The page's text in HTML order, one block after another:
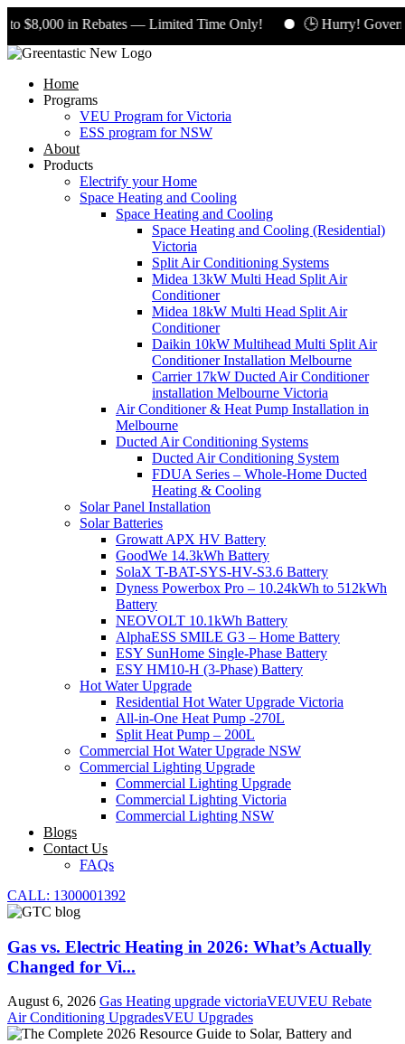
in Rebates — Limited Time Only! 🕒 Hurry!
Home
Programs
VEU Program for Victoria
ESS program for NSW
About
Products
Electrify your Home
Space Heating and Cooling
Space Heating and Cooling
Space Heating and Cooling (Residential)
Victoria
Split Air Conditioning Systems
Midea 13kW Multi Head Split Air
Conditioner
Midea 18kW Multi Head Split Air
Conditioner
Daikin 10kW Multihead Multi Split Air
Conditioner Installation Melbourne
Carrier 17kW Ducted Air Conditioner
installation Melbourne Victoria
Air Conditioner & Heat Pump Installation in
Melbourne
Ducted Air Conditioning Systems
Ducted Air Conditioning System
FDUA Series – Whole-Home Ducted
Heating & Cooling
Solar Panel Installation
Solar Batteries
Growatt APX HV Battery
GoodWe 14.3kWh Battery
SolaX T-BAT-SYS-HV-S3.6 Battery
Dyness Powerbox Pro – 10.24kWh to 512kWh
Battery
NEOVOLT 10.1kWh Battery
AlphaESS SMILE G3 – Home Battery
ESY SunHome Single-Phase Battery
ESY HM10-H (3-Phase) Battery
Hot Water Upgrade
Residential Hot Water Upgrade Victoria
All-in-One Heat Pump -270L
Split Heat Pump – 200L
Commercial Hot Water Upgrade NSW
Commercial Lighting Upgrade
Commercial Lighting Upgrade
Commercial Lighting Victoria
Commercial Lighting NSW
Blogs
Contact Us
FAQs
CALL: 1300001392
Gas vs. Electric Heating in 2026: What’s Actually
Changed for Vi...
August 6, 2026 Gas Heating upgrade victoriaVEUVEU Rebate
Air Conditioning UpgradesVEU Upgrades